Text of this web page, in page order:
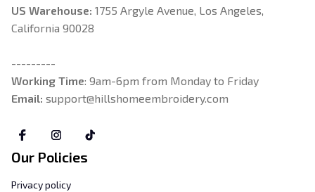
US Warehouse: 1755 Argyle Avenue, Los Angeles,
California 90028
---------
Working Time: 9am-6pm from Monday to Friday
Email: support@hillshomeembroidery.com
Our Policies
Privacy policy